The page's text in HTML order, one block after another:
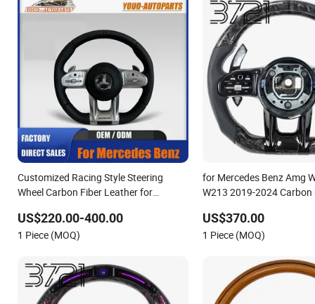
Customized Racing Style Steering
Wheel Carbon Fiber Leather for
Modification OEM/ODM
US$220.00-400.00
1 Piece (MOQ)
for Mercedes Benz Amg
W213 2019-2024 Carbon
US$370.00
1 Piece (MOQ)